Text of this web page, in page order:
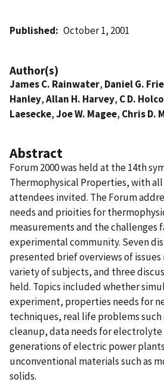
Published October 1, 2001
Author(s)
James C. Rainwater, Daniel G.
Hanley,Allan H. Harvey, C D.
Laesecke,Joe W. Magee, Chris D.
Abstract
Forum 2000 was held at the 14th
Thermophysical Properties, with
attendees invited. The Forum
needs and prioities for
measurements and the challenges
experimental community. Seven
presented brief overviews of
variety of subjects, and three
held. Topics included whether
experiment, properties needs for
techniques, real life problems such
cleanup, data needs for electrolyte
generations of electric power
unconventional materials such as
solids.